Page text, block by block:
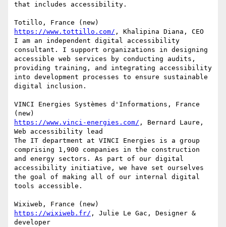
that includes accessibility.
https://www.tottillo.com/ , Khalipina Diana, CEO
I am an independent digital accessibility
consultant. I support organizations in designing
accessible web services by conducting audits,
providing training, and integrating accessibility
into development processes to ensure sustainable
digital inclusion.
VINCI Energies Systèmes d'Informations, France
https://www.vinci-energies.com/ , Bernard Laure,
Web accessibility lead
The IT department at VINCI Energies is a group
comprising 1,900 companies in the construction
and energy sectors. As part of our digital
accessibility initiative, we have set ourselves
the goal of making all of our internal digital
tools accessible.
https://wixiweb.fr/ , Julie Le Gac, Designer &
developer